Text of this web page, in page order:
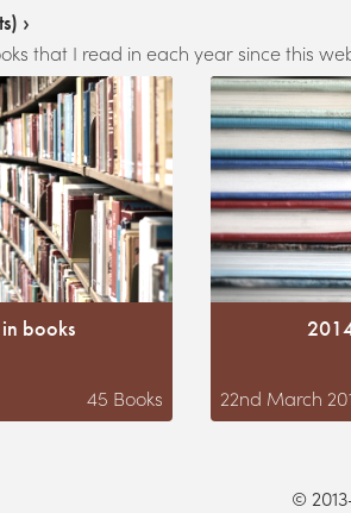
›
that I read in each year since this
books
45 Books 22nd March
©